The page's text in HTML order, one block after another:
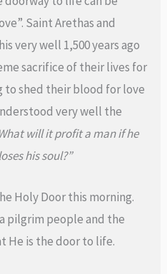
Saint Arethas and
very well 1,500 years ago
sacrifice of their lives for
shed their blood for love
very well the
will it profit a man if he
his soul?”
Holy Door this morning.
pilgrim people and the
He is the door to life.